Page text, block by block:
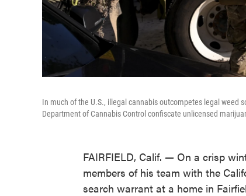
In much of the U.S., illegal cannabis outcompetes legal weed
Department of Cannabis Control confiscate unlicensed
FAIRFIELD, Calif. — On a crisp
members of his team with the
search warrant at a home in